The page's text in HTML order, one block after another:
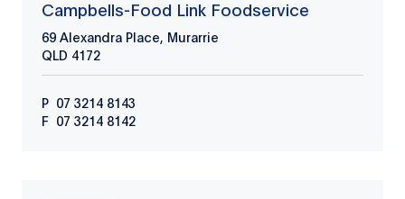
Campbells-Food Link Foodservice
69 Alexandra Place, Murarrie
QLD 4172
P 07 3214 8143
F 07 3214 8142